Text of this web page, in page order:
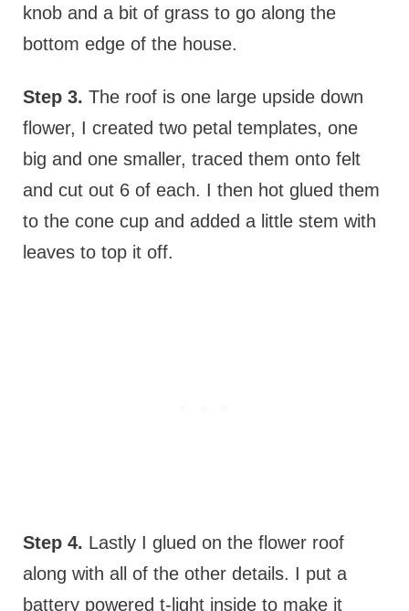
knob and a bit of grass to go along the
bottom edge of the house.
Step 3. The roof is one large upside down
flower, I created two petal templates, one
big and one smaller, traced them onto felt
and cut out 6 of each. I then hot glued them
to the cone cup and added a little stem with
leaves to top it off.
Step 4. Lastly I glued on the flower roof
along with all of the other details. I put a
battery powered t-light inside to make it